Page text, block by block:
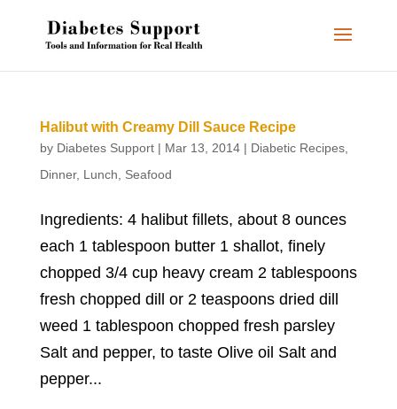
Halibut with Creamy Dill Sauce Recipe
by Diabetes Support| Mar 13, 2014| Diabetic Recipes,
Dinner, Lunch Seafood
Ingredients: 4 halibut fillets, about 8 ounces
each 1 tablespoon butter 1 shallot, finely
chopped 3/4 cup heavy cream 2 tablespoons
fresh chopped dill or 2 teaspoons dried dill
weed 1 tablespoon chopped fresh parsley
Salt and pepper, to taste Olive oil Salt and
pepper...